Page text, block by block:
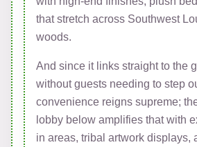
that stretch across Southwest
woods.
And since it links straight to the
without guests needing to step
convenience reigns supreme;
lobby below amplifies that with
in areas, tribal artwork displays,